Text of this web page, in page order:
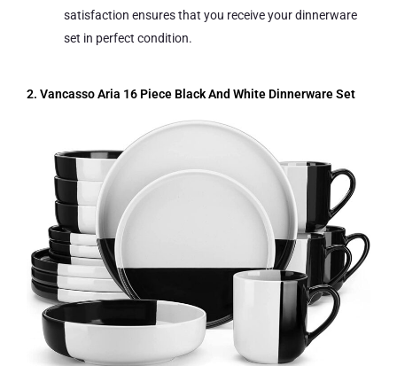
satisfaction ensures that you receive your dinnerware
set in perfect condition.
2. Vancasso Aria 16 Piece Black And White Dinnerware Set